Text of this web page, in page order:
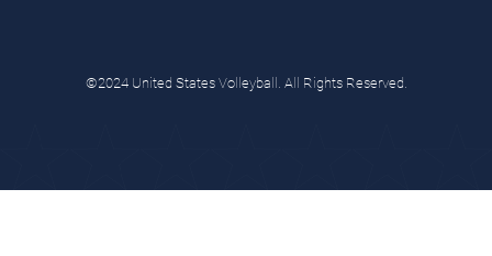
©2024 United States Volleyball. All Rights Reserved.